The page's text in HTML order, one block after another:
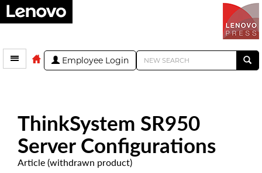
Employee Login
ThinkSystem SR950
Server Configurations
Article (withdrawn product)